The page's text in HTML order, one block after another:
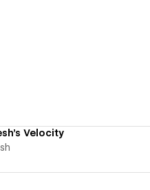
Velocity